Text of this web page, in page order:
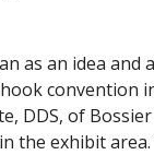
as an idea and
convention
DDS, of
the exhibit